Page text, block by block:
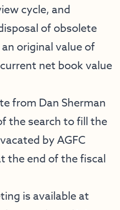
cycle, and
of obsolete
original value of
net book value
from Dan Sherman
the search to fill the
by AGFC
the end of the fiscal
is available at